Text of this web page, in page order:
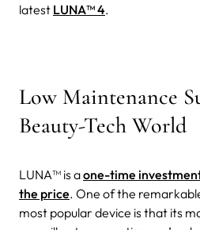
latest LUNA™ 4.
Low Maintenance
Beauty-Tech World
LUNA™ is aone-time
the price. One of the
most popular device is that its